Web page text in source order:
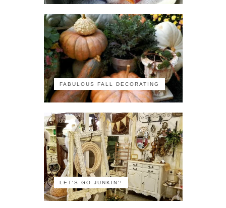
FABULOUS FALL DECORATING
LET'S GO JUNKIN'!